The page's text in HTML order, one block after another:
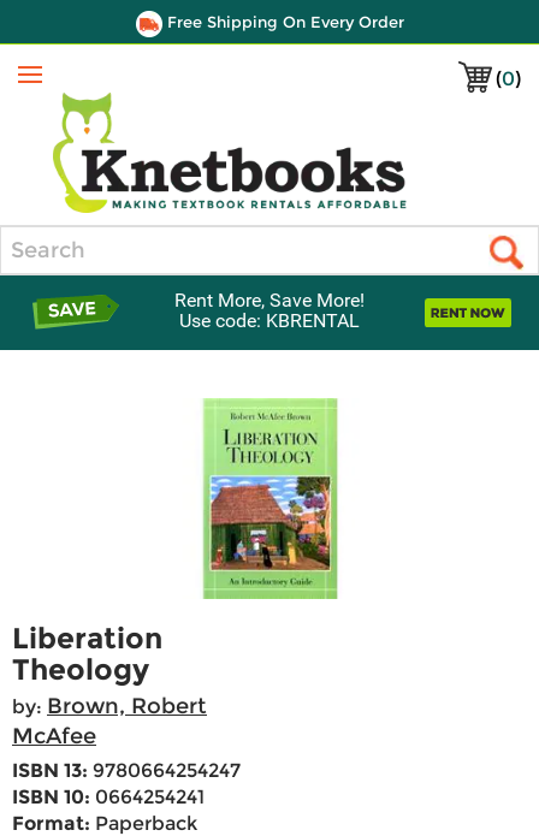
Free Shipping On Every Order
(0)
Menu
Rent More, Save More!
Use code: KBRENTAL
Liberation
Theology
by: Brown, Robert
McAfee
ISBN 13: 9780664254247
ISBN 10: 0664254241
Format: Paperback